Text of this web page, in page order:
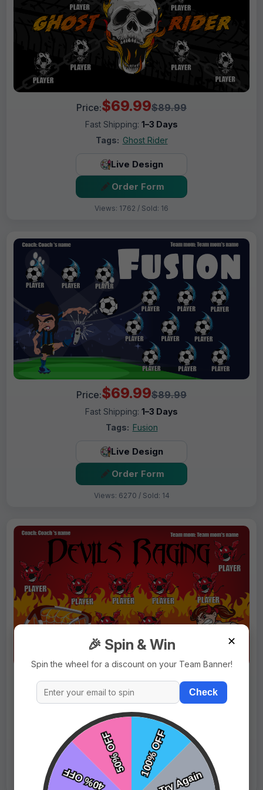
Price:$69.99$89.99
Fast Shipping: 1–3 Days
Tags: Ghost Rider
Live Design
Order Form
Views: 1762 / Sold: 16
Price:$69.99$89.99
Fast Shipping: 1–3 Days
Tags: Fusion
Live Design
Order Form
Views: 6270 / Sold: 14
Price:$69.99$89.99
Fast Shipping:
Tags: Devils Raging
Live Design
Order Form
Views: 5846 / Sold: 5
✕
🎉 Spin & Win
Spin the wheel for a discount on your Team Banner!
Check